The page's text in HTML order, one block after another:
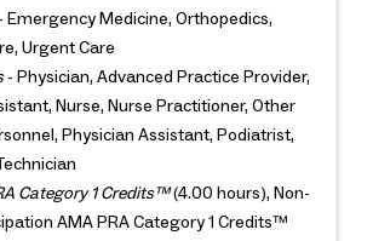
Emergency Medicine, Orthopedics,
Urgent Care
- Physician, Advanced Practice Provider,
Nurse, Nurse Practitioner, Other
Physician Assistant, Podiatrist,
Category 1 Credits™(4.00 hours), Non-
AMA PRA Category 1 Credits™